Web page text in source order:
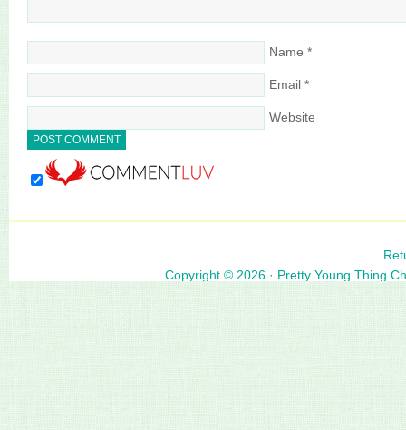
Name *
Email *
Website
Copyright © 2026 · Pretty Young Thing